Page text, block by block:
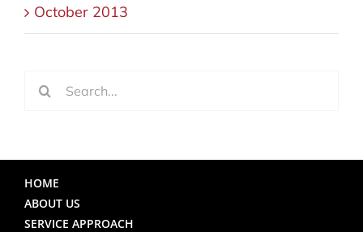
October 2013
Search
HOME
ABOUT US
SERVICE APPROACH